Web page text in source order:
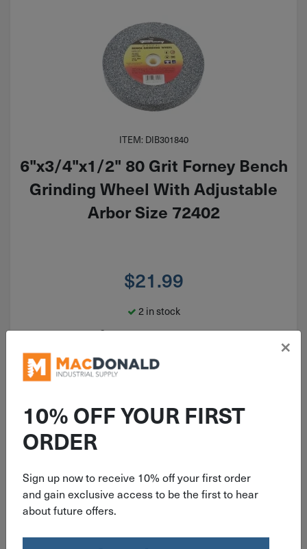
ITEM: DIB301840
6"x3/4"x1/2" 80 Grit Forney Bench
Grinding Wheel With Adjustable
Arbor Size 72402
$21.99
2 in stock
Qty
10% OFF YOUR FIRST
ORDER
Sign up now to receive 10% off your first order
and gain exclusive access to be the first to hear
about future offers.
×